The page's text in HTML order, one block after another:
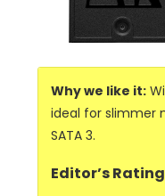
Why we like it:
ideal for slimmer
SATA 3.
Editor’s